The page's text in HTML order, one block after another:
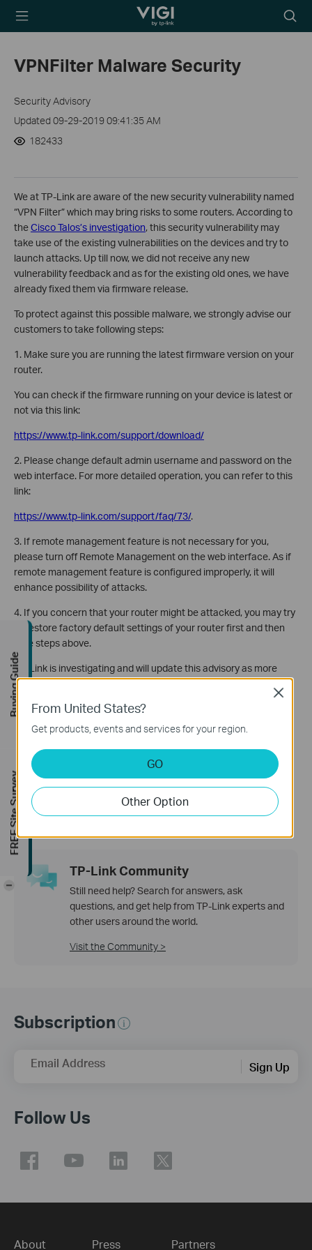
TP-Link, Reliably
icon
VPNFilter Malware Security
Security Advisory
Updated 09-29-2019 09:41:35 AM
182433
We at TP-Link are aware of the new security vulnerability named
“VPN Filter” which may bring risks to some routers. According to
theCisco Talos’s investigation, this security vulnerability may
take use of the existing vulnerabilities on the devices and try to
launch attacks. Up till now, we did not receive any new
vulnerability feedback and as for the existing old ones, we have
already fixed them via firmware release.
To protect against this possible malware, we strongly advise our
customers to take following steps:
1. Make sure you are running the latest firmware version on your
router.
You can check if the firmware running on your device is latest or
not via this link:
https://www.tp-link.com/support/download/
2. Please change default admin username and password on the
web interface. For more detailed operation, you can refer to this
link:
https://www.tp-link.com/support/faq/73/.
3. If remote management feature is not necessary for you,
please turn off Remote Management on the web interface. As if
remote management feature is configured improperly, it will
enhance possibility of attacks.
4. If you concern that your router might be attacked, you may try
to restore factory default settings of your router first and then
take steps above.
TP-Link is investigating and will update this advisory as more
information becomes available.
Is this faq useful?
Your feedback helps improve this site.
Yes
TP-Link Community
Still need help? Search for answers, ask
questions, and get help from TP-Link experts and
other users around the world.
Visit the Community >
Subscription
Email Address Sign Up
Follow Us
About Press Partners
From United States?
Get products, events and services for your region.
GO
Other Option
Close
Buying Guide
FREE Site Survey
-